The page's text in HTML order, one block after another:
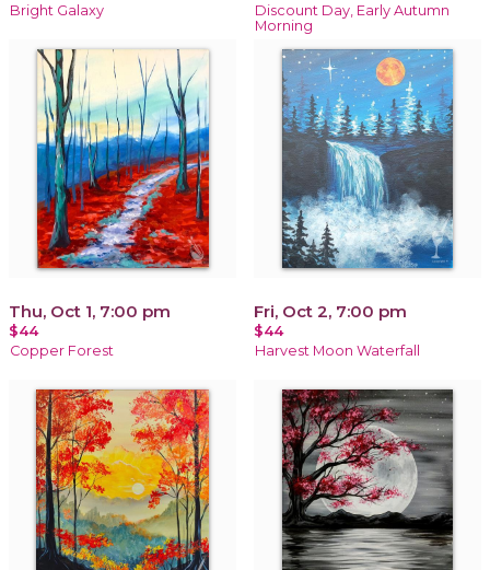
Bright Galaxy
Discount Day, Early Autumn
Morning
Thu, Oct 1, 7:00 pm
$44
Copper Forest
Fri, Oct 2, 7:00 pm
$44
Harvest Moon Waterfall